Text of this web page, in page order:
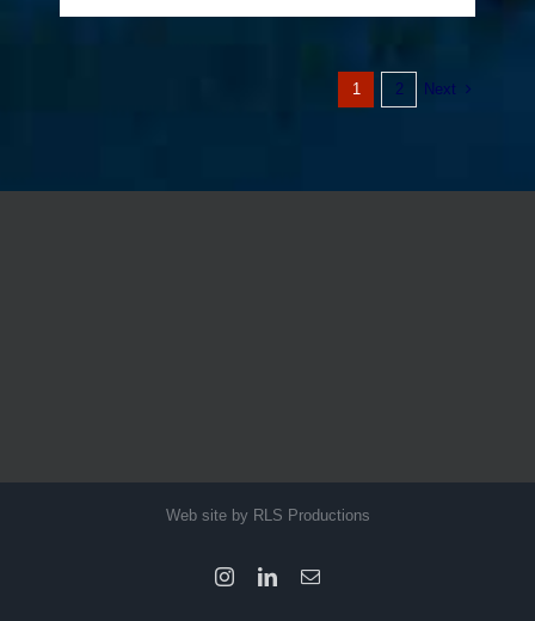
1 2 Next
Web site by RLS Productions
InstagramLinkedInEmail